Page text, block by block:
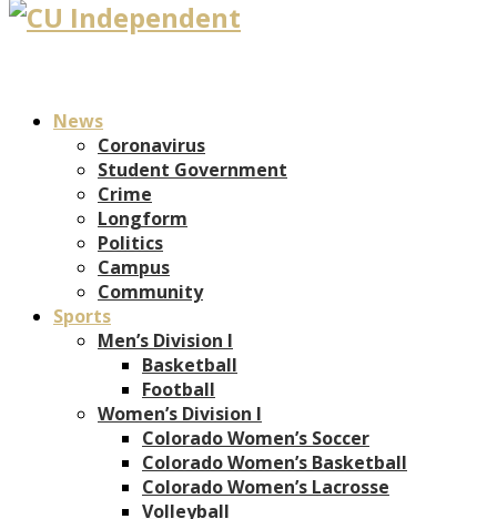
News
Coronavirus
Student Government
Crime
Longform
Politics
Campus
Community
Sports
Men’s Division I
Basketball
Football
Women’s Division I
Colorado Women’s Soccer
Colorado Women’s Basketball
Colorado Women’s Lacrosse
Volleyball